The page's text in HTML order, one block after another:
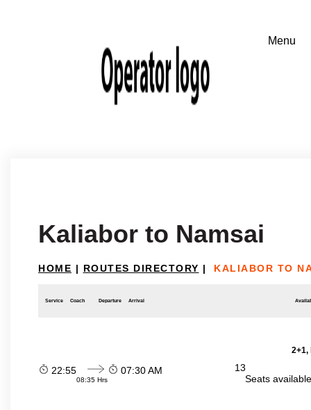
Kaliabor to Namsai
HOME | ROUTES DIRECTORY | KALIABOR TO
Service Coach Departure Arrival
2+1,
22:55
08:35 Hrs
07:30 AM
13
Seats